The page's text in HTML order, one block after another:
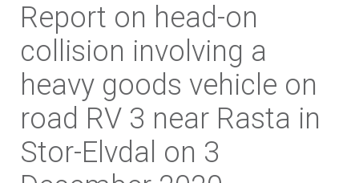
Report on head-on
collision involving a
heavy goods vehicle on
road RV 3 near Rasta in
Stor-Elvdal on 3